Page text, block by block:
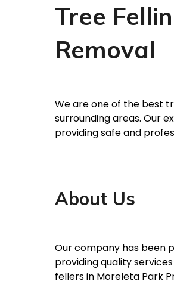
Tree
Removal
We are one of the best
surrounding areas. Our
providing safe and
About Us
Our company has been
providing quality
fellers in Moreleta Park